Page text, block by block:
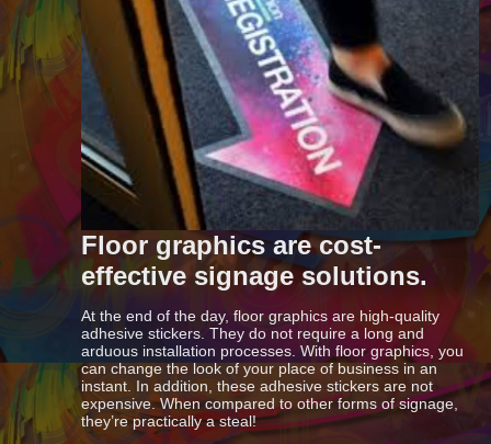
Floor graphics are cost-
effective signage solutions.
At the end of the day, floor graphics are high-quality
adhesive stickers. They do not require a long and
arduous installation processes. With floor graphics, you
can change the look of your place of business in an
instant. In addition, these adhesive stickers are not
expensive. When compared to other forms of signage,
they’re practically a steal!